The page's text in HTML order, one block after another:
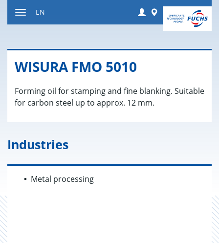
Login Worldwide
EN
WISURA FMO 5010
Forming oil for stamping and fine blanking. Suitable
for carbon steel up to approx. 12 mm.
Industries
Metal processing